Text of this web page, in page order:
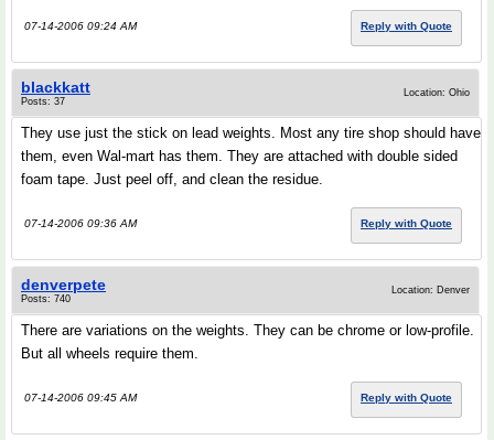
07-14-2006 09:24 AM Reply with Quote
blackkatt
Posts: 37
Location: Ohio
They use just the stick on lead weights. Most any tire shop should have
them, even Wal-mart has them. They are attached with double sided
foam tape. Just peel off, and clean the residue.
07-14-2006 09:36 AM Reply with Quote
denverpete
Posts: 740
Location: Denver
There are variations on the weights. They can be chrome or low-profile.
But all wheels require them.
07-14-2006 09:45 AM Reply with Quote